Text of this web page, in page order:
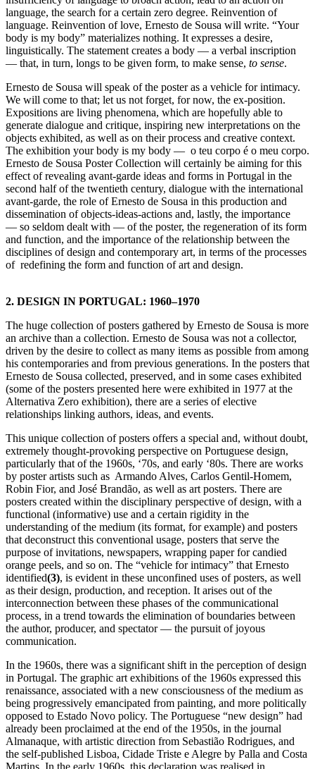
language, the search for a certain zero degree. Reinvention of
language. Reinvention of love, Ernesto de Sousa will write. “Your
body is my body” materializes nothing. It expresses a desire,
linguistically. The statement creates a body — a verbal inscription
— that, in turn, longs to be given form, to make sense, to sense.
Ernesto de Sousa will speak of the poster as a vehicle for intimacy.
We will come to that; let us not forget, for now, the ex-position.
Expositions are living phenomena, which are hopefully able to
generate dialogue and critique, inspiring new interpretations on the
objects exhibited, as well as on their process and creative context.
The exhibition your body is my body — o teu corpo é o meu corpo.
Ernesto de Sousa Poster Collection will certainly be aiming for this
effect of revealing avant-garde ideas and forms in Portugal in the
second half of the twentieth century, dialogue with the international
avant-garde, the role of Ernesto de Sousa in this production and
dissemination of objects-ideas-actions and, lastly, the importance
— so seldom dealt with — of the poster, the regeneration of its form
and function, and the importance of the relationship between the
disciplines of design and contemporary art, in terms of the processes
of redefining the form and function of art and design.
2. DESIGN IN PORTUGAL: 1960–1970
The huge collection of posters gathered by Ernesto de Sousa is more
an archive than a collection. Ernesto de Sousa was not a collector,
driven by the desire to collect as many items as possible from among
his contemporaries and from previous generations. In the posters that
Ernesto de Sousa collected, preserved, and in some cases exhibited
(some of the posters presented here were exhibited in 1977 at the
Alternativa Zero exhibition), there are a series of elective
relationships linking authors, ideas, and events.
This unique collection of posters offers a special and, without doubt,
extremely thought-provoking perspective on Portuguese design,
particularly that of the 1960s, ‘70s, and early ‘80s. There are works
by poster artists such as Armando Alves, Carlos Gentil-Homem,
Robin Fior, and José Brandão, as well as art posters. There are
posters created within the disciplinary perspective of design, with a
functional (informative) use and a certain rigidity in the
understanding of the medium (its format, for example) and posters
that deconstruct this conventional usage, posters that serve the
purpose of invitations, newspapers, wrapping paper for candied
orange peels, and so on. The “vehicle for intimacy” that Ernesto
identified(3), is evident in these unconfined uses of posters, as well
as their design, production, and reception. It arises out of the
interconnection between these phases of the communicational
process, in a trend towards the elimination of boundaries between
the author, producer, and spectator — the pursuit of joyous
communication.
In the 1960s, there was a significant shift in the perception of design
in Portugal. The graphic art exhibitions of the 1960s expressed this
renaissance, associated with a new consciousness of the medium as
being progressively emancipated from painting, and more politically
opposed to Estado Novo policy. The Portuguese “new design” had
already been proclaimed at the end of the 1950s, in the journal
Almanaque, with artistic direction from Sebastião Rodrigues, and
the self-published Lisboa, Cidade Triste e Alegre by Palla and Costa